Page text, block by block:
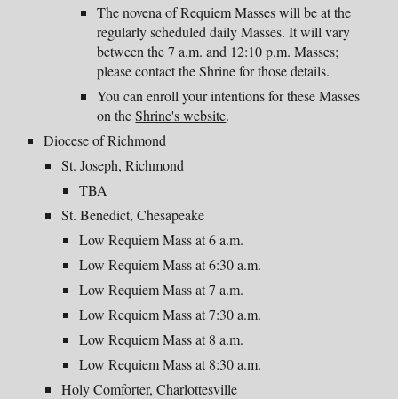
The novena of Requiem Masses will be at the
regularly scheduled daily Masses. It will vary
between the 7 a.m. and 12:10 p.m. Masses;
please contact the Shrine for those details.
You can enroll your intentions for these Masses
on theShrine's website.
Diocese of Richmond
St. Joseph, Richmond
TBA
St. Benedict, Chesapeake
Low Requiem Mass at 6 a.m.
Low Requiem Mass at 6:30 a.m.
Low Requiem Mass at 7 a.m.
Low Requiem Mass at 7:30 a.m.
Low Requiem Mass at 8 a.m.
Low Requiem Mass at 8:30 a.m.
Holy Comforter, Charlottesville